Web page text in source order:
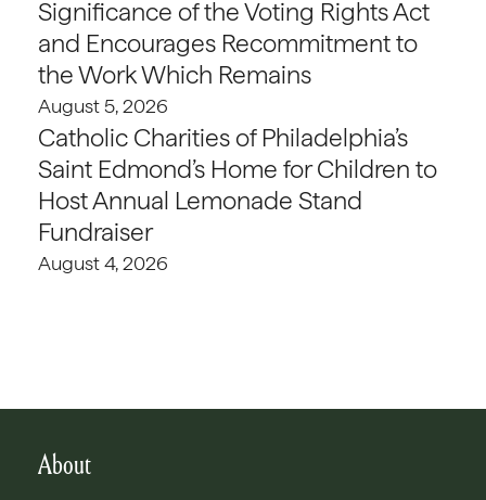
Significance of the Voting Rights Act
and Encourages Recommitment to
the Work Which Remains
August 5, 2026
Catholic Charities of Philadelphia’s
Saint Edmond’s Home for Children to
Host Annual Lemonade Stand
Fundraiser
August 4, 2026
About